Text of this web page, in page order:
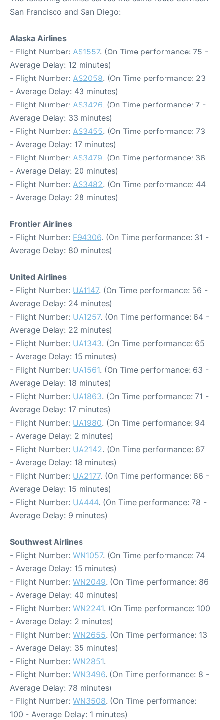
San Francisco and San Diego:
Alaska Airlines
- Flight Number: AS1557. (On Time performance: 75 -
Average Delay: 12 minutes)
- Flight Number: AS2058. (On Time performance: 23
- Average Delay: 43 minutes)
- Flight Number: AS3426. (On Time performance: 7 -
Average Delay: 33 minutes)
- Flight Number: AS3455. (On Time performance: 73
- Average Delay: 17 minutes)
- Flight Number: AS3479. (On Time performance: 36
- Average Delay: 20 minutes)
- Flight Number: AS3482. (On Time performance: 44
- Average Delay: 28 minutes)
Frontier Airlines
- Flight Number: F94306. (On Time performance: 31 -
Average Delay: 80 minutes)
United Airlines
- Flight Number: UA1147. (On Time performance: 56 -
Average Delay: 24 minutes)
- Flight Number: UA1257. (On Time performance: 64 -
Average Delay: 22 minutes)
- Flight Number: UA1343. (On Time performance: 65
- Average Delay: 15 minutes)
- Flight Number: UA1561. (On Time performance: 63 -
Average Delay: 18 minutes)
- Flight Number: UA1863. (On Time performance: 71 -
Average Delay: 17 minutes)
- Flight Number: UA1980. (On Time performance: 94
- Average Delay: 2 minutes)
- Flight Number: UA2142. (On Time performance: 67
- Average Delay: 18 minutes)
- Flight Number: UA2177. (On Time performance: 66 -
Average Delay: 15 minutes)
- Flight Number: UA444. (On Time performance: 78 -
Average Delay: 9 minutes)
Southwest Airlines
- Flight Number: WN1057. (On Time performance: 74
- Average Delay: 15 minutes)
- Flight Number: WN2049. (On Time performance: 86
- Average Delay: 40 minutes)
- Flight Number: WN2241. (On Time performance: 100
- Average Delay: 2 minutes)
- Flight Number: WN2655. (On Time performance: 13
- Average Delay: 35 minutes)
- Flight Number: WN2851.
- Flight Number: WN3496. (On Time performance: 8 -
Average Delay: 78 minutes)
- Flight Number: WN3508. (On Time performance:
100 - Average Delay: 1 minutes)